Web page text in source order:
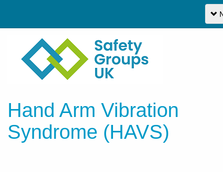
Hand Arm Vibration
Syndrome (HAVS)